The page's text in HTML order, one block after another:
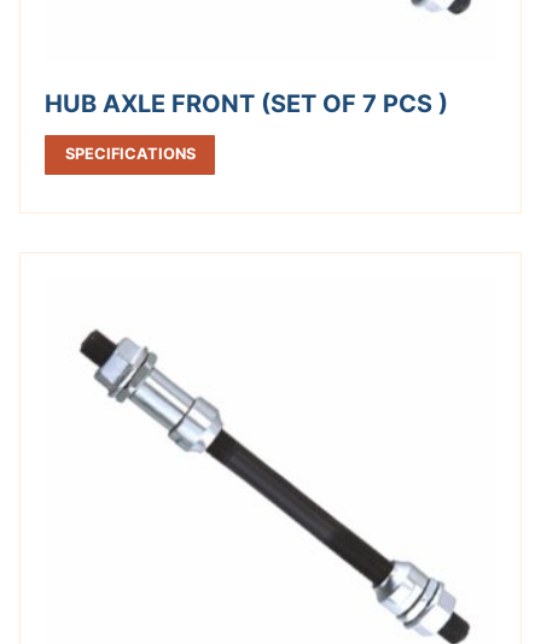
HUB AXLE FRONT (SET OF 7 PCS )
SPECIFICATIONS